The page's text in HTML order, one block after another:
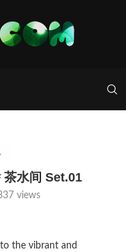
水间 Set.01
views
the vibrant and